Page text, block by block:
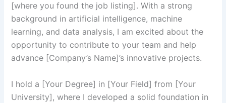
[where you found the job listing]. With a strong
background in artificial intelligence, machine
learning, and data analysis, I am excited about the
opportunity to contribute to your team and help
advance [Company’s Name]’s innovative projects.
I hold a [Your Degree] in [Your Field] from [Your
University], where I developed a solid foundation in